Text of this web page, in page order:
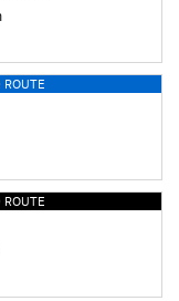
ROUTE
ROUTE